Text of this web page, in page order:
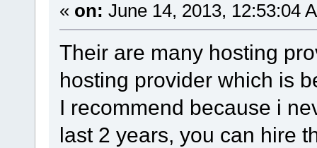
« on: June 14, 2013, 12:53:04
Their are many hosting
hosting provider which is
I recommend because i
last 2 years, you can hire